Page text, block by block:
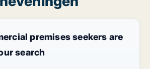
premises seekers are
search